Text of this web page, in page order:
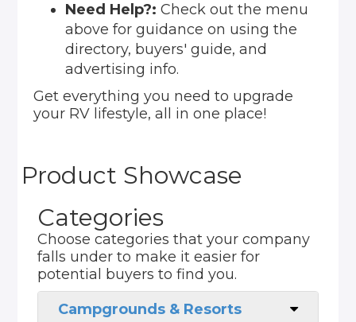
Need Help?: Check out the menu
above for guidance on using the
directory, buyers' guide, and
advertising info.
Get everything you need to upgrade
your RV lifestyle, all in one place!
Product Showcase
Categories
Choose categories that your company
falls under to make it easier for
potential buyers to find you.
Campgrounds & Resorts